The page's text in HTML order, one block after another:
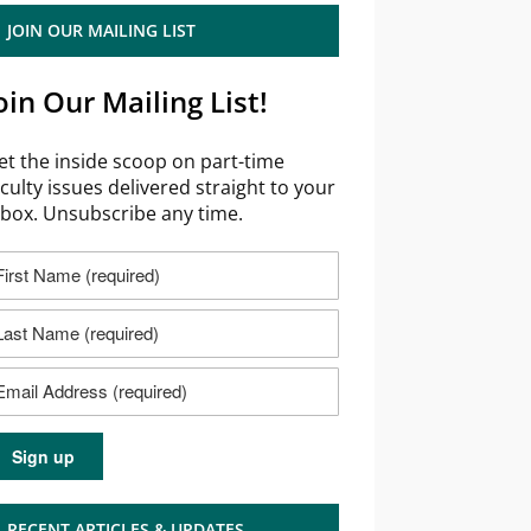
JOIN OUR MAILING LIST
Our Mailing List!
the inside scoop on part-time
issues delivered straight to your
Unsubscribe any time.